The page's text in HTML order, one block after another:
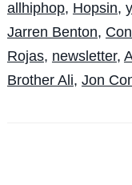
allhiphop, Hopsin,
Jarren Benton,
Rojas, newsletter,
Brother Ali, Jon